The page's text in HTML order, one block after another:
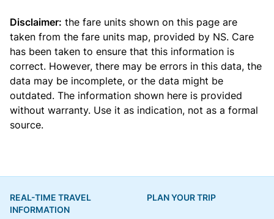
Disclaimer: the fare units shown on this page are
taken from the fare units map, provided by NS. Care
has been taken to ensure that this information is
correct. However, there may be errors in this data, the
data may be incomplete, or the data might be
outdated. The information shown here is provided
without warranty. Use it as indication, not as a formal
source.
REAL-TIME TRAVEL
INFORMATION
PLAN YOUR TRIP